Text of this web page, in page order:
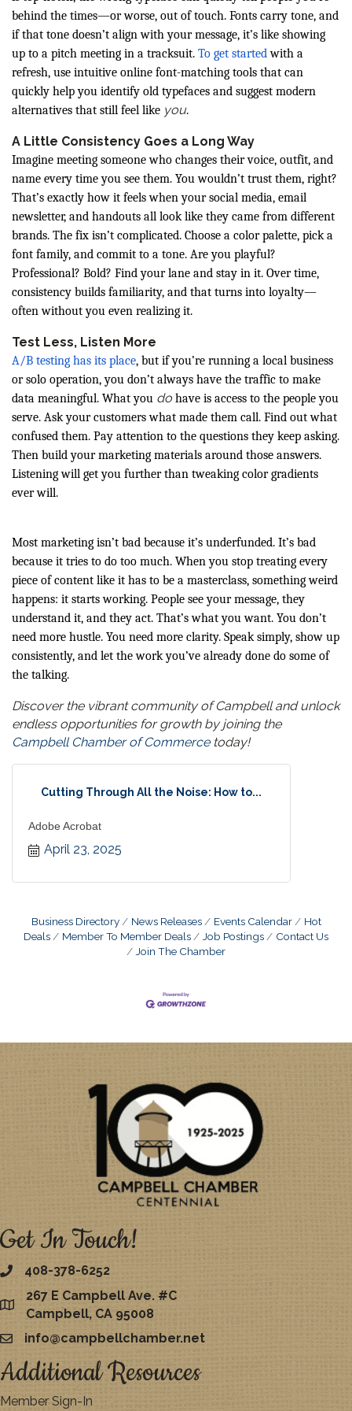
behind the times—or worse, out of touch. Fonts carry tone, and
if that tone doesn’t align with your message, it’s like showing
up to a pitch meeting in a tracksuit. To get startedwith a
refresh, use intuitive online font-matching tools that can
quickly help you identify old typefaces and suggest modern
alternatives that still feel like you.
A Little Consistency Goes a Long Way
Imagine meeting someone who changes their voice, outfit, and
name every time you see them. You wouldn’t trust them, right?
That’s exactly how it feels when your social media, email
newsletter, and handouts all look like they came from different
brands. The fix isn’t complicated. Choose a color palette, pick a
font family, and commit to a tone. Are you playful?
Professional? Bold? Find your lane and stay in it. Over time,
consistency builds familiarity, and that turns into loyalty—
often without you even realizing it.
Test Less, Listen More
A/B testing has its place, but if you’re running a local business
or solo operation, you don’t always have the traffic to make
data meaningful. What you do have is access to the people you
serve. Ask your customers what made them call. Find out what
confused them. Pay attention to the questions they keep asking.
Then build your marketing materials around those answers.
Listening will get you further than tweaking color gradients
ever will.
Most marketing isn’t bad because it’s underfunded. It’s bad
because it tries to do too much. When you stop treating every
piece of content like it has to be a masterclass, something weird
happens: it starts working. People see your message, they
understand it, and they act. That’s what you want. You don’t
need more hustle. You need more clarity. Speak simply, show up
consistently, and let the work you’ve already done do some of
the talking.
Discover the vibrant community of Campbell and unlock
endless opportunities for growth by joining the
Campbell Chamber of Commercetoday!
Cutting Through All the Noise: How to...
Adobe Acrobat
April 23, 2025
Business Directory News Releases Events Calendar
Hot
Deals
Member To Member Deals Job Postings
Contact Us
Join The Chamber
Get In Touch!
408-378-6252
map
267 E Campbell Ave. #C
Campbell, CA 95008
emailinfo@campbellchamber.net
Additional Resources
Member Sign-In